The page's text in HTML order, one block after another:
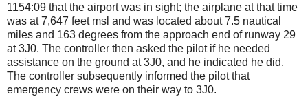
1154:09 that the airport was in sight; the airplane at that time
was at 7,647 feet msl and was located about 7.5 nautical
miles and 163 degrees from the approach end of runway 29
at 3J0. The controller then asked the pilot if he needed
assistance on the ground at 3J0, and he indicated he did.
The controller subsequently informed the pilot that
emergency crews were on their way to 3J0.